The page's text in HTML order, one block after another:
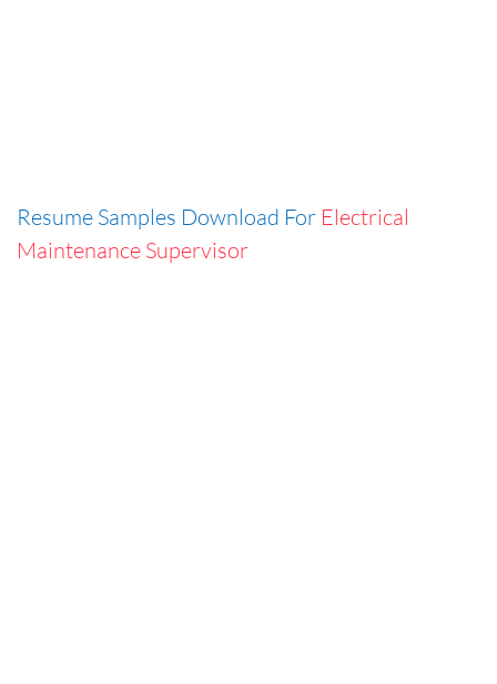
Resume Samples Download For Electrical
Maintenance Supervisor